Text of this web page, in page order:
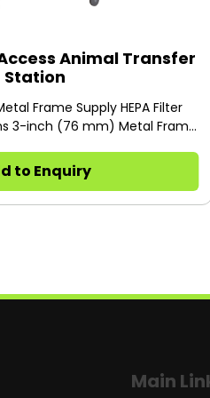
Animal Transfer
Station
Frame Supply HEPA Filter
3-inch (76 mm) Metal Frame
to Enquiry
Main